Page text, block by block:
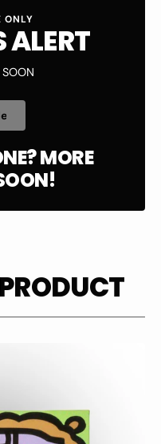
ONLY
ALERT
e
e
MORE